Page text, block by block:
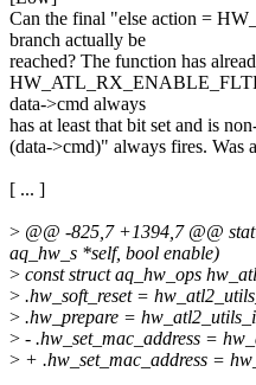
Can the final "else action =
branch actually be
reached? The function has
data->cmd always
has at least that bit set and is
(data->cmd)" always fires. Was
[ ... ]
> @@ -825,7 +1394,7 @@
aq_hw_s *self, bool enable)
> const struct aq_hw_ops
> .hw_soft_reset =
> .hw_prepare =
> - .hw_set_mac_address =
> + .hw_set_mac_address =